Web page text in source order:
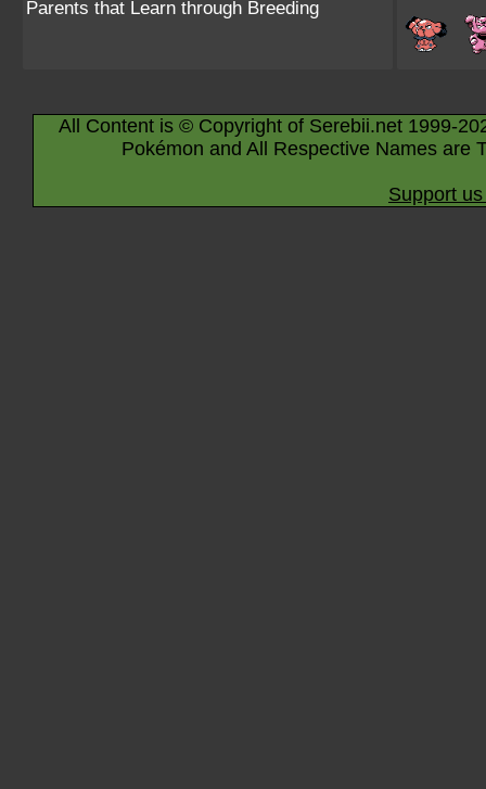
Parents that Learn through Breeding
All Content is © Copyright of Serebii.net 1999-
Pokémon and All Respective Names are
Support